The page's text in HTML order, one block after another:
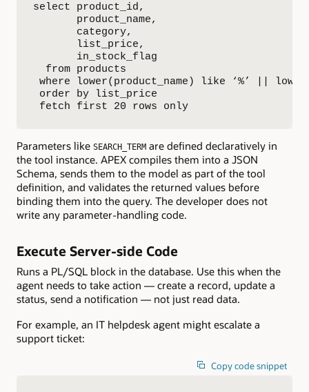
select product_id,
       product_name,
       category,
       list_price,
       in_stock_flag
  from products
where lower(product_name) like ‘%’ ||
order by list_price
fetch first 20 rows only
Parameters like SEARCH_TERM are defined declaratively in
the tool instance. APEX compiles them into a JSON
Schema, sends them to the model as part of the tool
definition, and validates the returned values before
binding them into the query. The developer does not
write any parameter-handling code.
Execute Server-side Code
Runs a PL/SQL block in the database. Use this when the
agent needs to take action — create a record, update a
status, send a notification — not just read data.
For example, an IT helpdesk agent might escalate a
support ticket:
Copy code snippet